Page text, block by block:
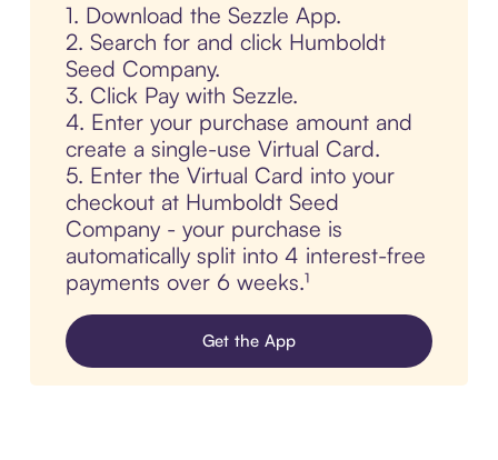
1. Download the Sezzle App.
2. Search for and click Humboldt
Seed Company.
3. Click Pay with Sezzle.
4. Enter your purchase amount and
create a single-use Virtual Card.
5. Enter the Virtual Card into your
checkout at Humboldt Seed
Company - your purchase is
automatically split into 4 interest-free
payments over 6 weeks.¹
Get the App